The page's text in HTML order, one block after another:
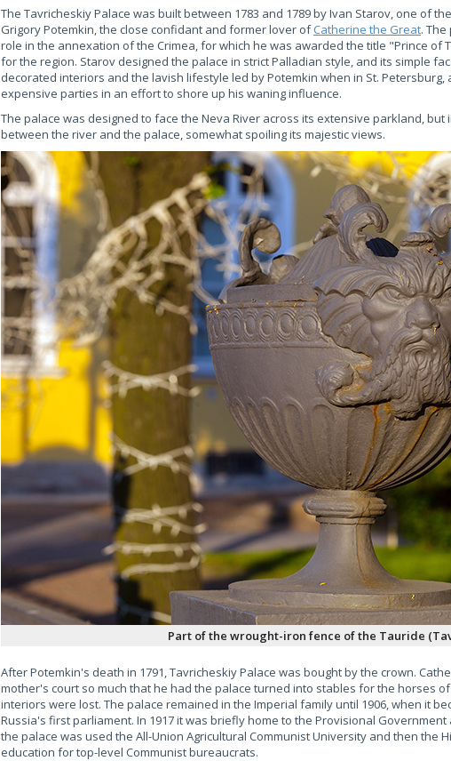
The Tavricheskiy Palace was built between 1783 and 1789 by Ivan Starov, one of
Grigory Potemkin, the close confidant and former lover ofCatherine the Great.
role in the annexation of the Crimea, for which he was awarded the title "Prince of
for the region. Starov designed the palace in strict Palladian style, and its simple
decorated interiors and the lavish lifestyle led by Potemkin when in St.
expensive parties in an effort to shore up his waning influence.
The palace was designed to face the Neva River across its extensive parkland, but
between the river and the palace, somewhat spoiling its majestic views.
Part of the wrought-iron fence of the Tauride
After Potemkin's death in 1791, Tavricheskiy Palace was bought by the crown.
mother's court so much that he had the palace turned into stables for the horses
interiors were lost. The palace remained in the Imperial family until 1906, when it
Russia's first parliament. In 1917 it was briefly home to the Provisional
the palace was used the All-Union Agricultural Communist University and then the
education for top-level Communist bureaucrats.